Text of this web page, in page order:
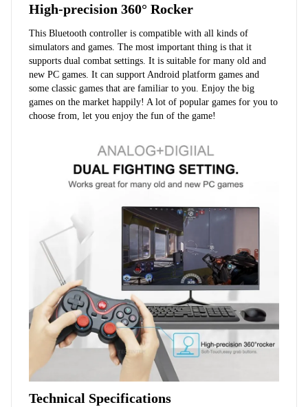
High-precision 360° Rocker
This Bluetooth controller is compatible with all kinds of
simulators and games. The most important thing is that it
supports dual combat settings. It is suitable for many old and
new PC games. It can support Android platform games and
some classic games that are familiar to you. Enjoy the big
games on the market happily! A lot of popular games for you to
choose from, let you enjoy the fun of the game!
Technical Specifications